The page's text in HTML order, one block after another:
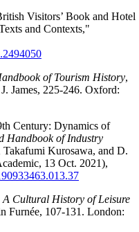
Visitors’ Book and Hotel
and Contexts,"
of Tourism History,
James, 225-246. Oxford:
Century: Dynamics of
Handbook of Industry
Kurosawa, and D.
13 Oct. 2021),
A Cultural History of Leisure
Furnée, 107-131. London: